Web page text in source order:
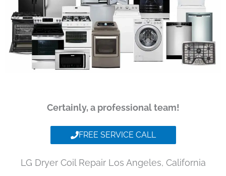
Certainly, a professional team!
FREE SERVICE CALL
LG Dryer Coil Repair Los Angeles, California